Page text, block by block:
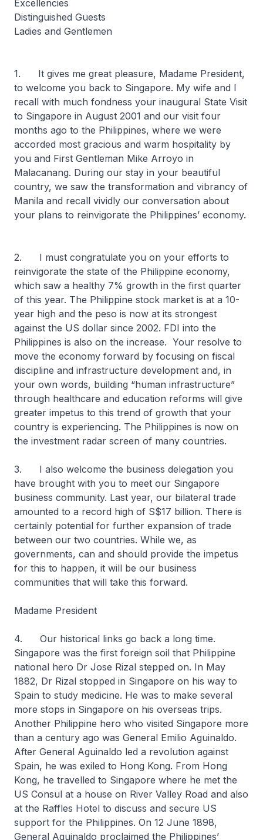
Excellencies
Distinguished Guests
Ladies and Gentlemen
1. It gives me great pleasure, Madame President,
to welcome you back to Singapore. My wife and I
recall with much fondness your inaugural State Visit
to Singapore in August 2001 and our visit four
months ago to the Philippines, where we were
accorded most gracious and warm hospitality by
you and First Gentleman Mike Arroyo in
Malacanang. During our stay in your beautiful
country, we saw the transformation and vibrancy of
Manila and recall vividly our conversation about
your plans to reinvigorate the Philippines’ economy.
2. I must congratulate you on your efforts to
reinvigorate the state of the Philippine economy,
which saw a healthy 7% growth in the first quarter
of this year. The Philippine stock market is at a 10-
year high and the peso is now at its strongest
against the US dollar since 2002. FDI into the
Philippines is also on the increase. Your resolve to
move the economy forward by focusing on fiscal
discipline and infrastructure development and, in
your own words, building “human infrastructure”
through healthcare and education reforms will give
greater impetus to this trend of growth that your
country is experiencing. The Philippines is now on
the investment radar screen of many countries.
3. I also welcome the business delegation you
have brought with you to meet our Singapore
business community. Last year, our bilateral trade
amounted to a record high of S$17 billion. There is
certainly potential for further expansion of trade
between our two countries. While we, as
governments, can and should provide the impetus
for this to happen, it will be our business
communities that will take this forward.
Madame President
4. Our historical links go back a long time.
Singapore was the first foreign soil that Philippine
national hero Dr Jose Rizal stepped on. In May
1882, Dr Rizal stopped in Singapore on his way to
Spain to study medicine. He was to make several
more stops in Singapore on his overseas trips.
Another Philippine hero who visited Singapore more
than a century ago was General Emilio Aguinaldo.
After General Aguinaldo led a revolution against
Spain, he was exiled to Hong Kong. From Hong
Kong, he travelled to Singapore where he met the
US Consul at a house on River Valley Road and also
at the Raffles Hotel to discuss and secure US
support for the Philippines. On 12 June 1898,
General Aguinaldo proclaimed the Philippines’